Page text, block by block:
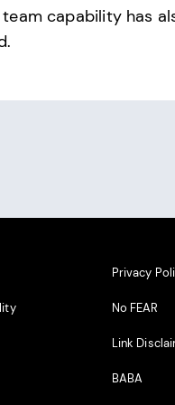
capability has
Links Privacy
No FEAR
Link
BABA